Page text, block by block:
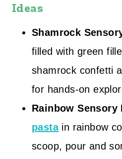
Ideas
Shamrock
filled with green
shamrock confetti
for hands‑on
Rainbow Sensory
pastain rainbow
scoop, pour and